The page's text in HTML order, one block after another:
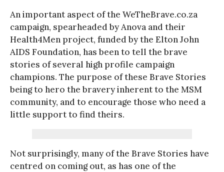
An important aspect of the WeTheBrave.co.za
campaign, spearheaded by Anova and their
Health4Men project, funded by the Elton John
AIDS Foundation, has been to tell the brave
stories of several high profile campaign
champions. The purpose of these Brave Stories
being to hero the bravery inherent to the MSM
community, and to encourage those who need a
little support to find theirs.
Not surprisingly, many of the Brave Stories have
centred on coming out, as has one of the